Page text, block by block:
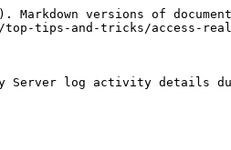
versions of
top-tips-and-tricks/access-
log activity details